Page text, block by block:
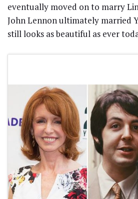
eventually moved on to marry
John Lennon ultimately married
still looks as beautiful as ever